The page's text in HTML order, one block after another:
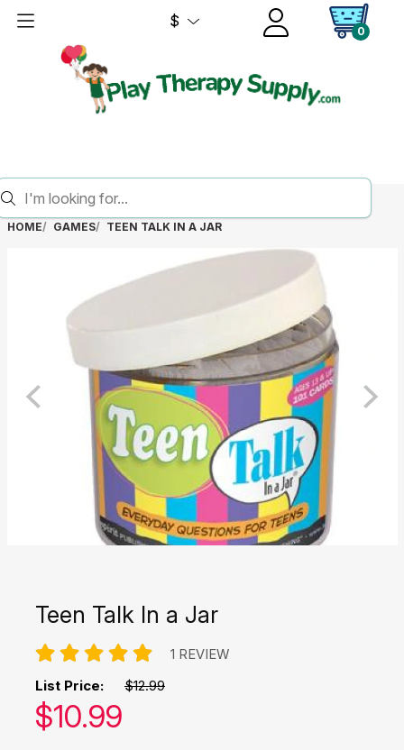
$
0
HOME GAMES TEEN TALK IN A JAR
Teen Talk In a Jar
1 REVIEW
List Price: $12.99
Our price:
$10.99